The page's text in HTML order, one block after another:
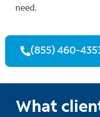
need.
(855) 460-
What